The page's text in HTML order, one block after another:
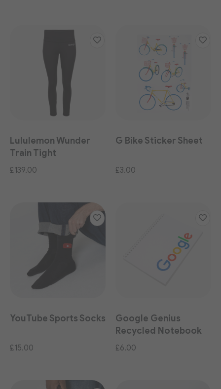
Lululemon Wunder
Train Tight
£139.00
G Bike Sticker Sheet
£3.00
YouTube Sports Socks
£15.00
Google Genius
Recycled Notebook
£6.00